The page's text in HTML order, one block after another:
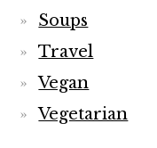
Soups
Travel
Vegan
Vegetarian